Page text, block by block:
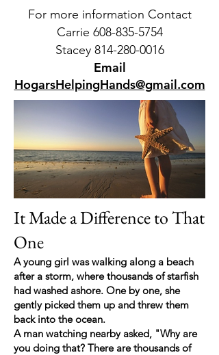
For more information Contact
Carrie 608-835-5754
Stacey 814-280-0016
Email
HogarsHelpingHands@gmail.com
It Made a Difference to That
One
A young girl was walking along a beach
after a storm, where thousands of starfish
had washed ashore. One by one, she
gently picked them up and threw them
back into the ocean.
A man watching nearby asked, "Why are
you doing that? There are thousands of